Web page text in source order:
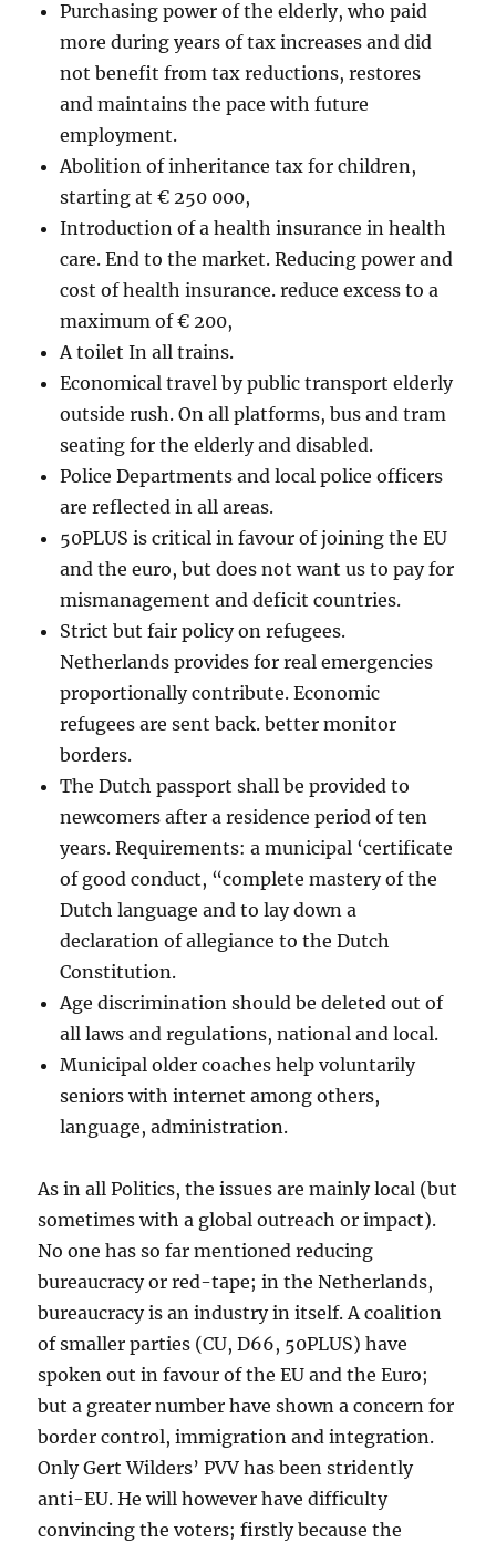
Purchasing power of the elderly, who paid
more during years of tax increases and did
not benefit from tax reductions, restores
and maintains the pace with future
employment.
Abolition of inheritance tax for children,
starting at € 250 000,
Introduction of a health insurance in health
care. End to the market. Reducing power and
cost of health insurance. reduce excess to a
maximum of € 200,
A toilet In all trains.
Economical travel by public transport elderly
outside rush. On all platforms, bus and tram
seating for the elderly and disabled.
Police Departments and local police officers
are reflected in all areas.
50PLUS is critical in favour of joining the EU
and the euro, but does not want us to pay for
mismanagement and deficit countries.
Strict but fair policy on refugees.
Netherlands provides for real emergencies
proportionally contribute. Economic
refugees are sent back. better monitor
borders.
The Dutch passport shall be provided to
newcomers after a residence period of ten
years. Requirements: a municipal ‘certificate
of good conduct, “complete mastery of the
Dutch language and to lay down a
declaration of allegiance to the Dutch
Constitution.
Age discrimination should be deleted out of
all laws and regulations, national and local.
Municipal older coaches help voluntarily
seniors with internet among others,
language, administration.
As in all Politics, the issues are mainly local (but
sometimes with a global outreach or impact).
No one has so far mentioned reducing
bureaucracy or red-tape; in the Netherlands,
bureaucracy is an industry in itself. A coalition
of smaller parties (CU, D66, 50PLUS) have
spoken out in favour of the EU and the Euro;
but a greater number have shown a concern for
border control, immigration and integration.
Only Gert Wilders’ PVV has been stridently
anti-EU. He will however have difficulty
convincing the voters; firstly because the